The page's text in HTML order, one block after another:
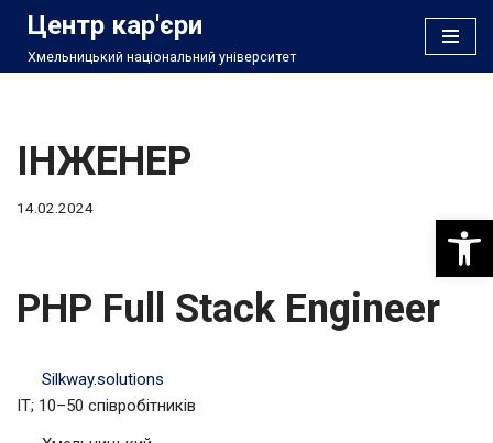
Перейти
Центр кар'єри
Хмельницький національний університет
ІНЖЕНЕР
14.02.2024
PHP Full Stack Engineer
Silkway.solutions
IT; 10–50 співробітників